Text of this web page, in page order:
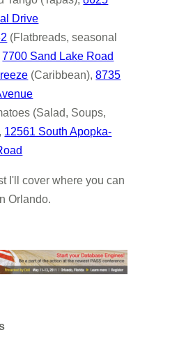
Drive
(Flatbreads, seasonal
7700 Sand Lake Road
(Caribbean),8735
(Salad, Soups,
12561 South Apopka-
I'll cover where you can
Orlando.